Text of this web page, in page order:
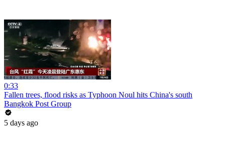
0:33
Fallen trees, flood risks as Typhoon Noul hits China's south
Bangkok Post Group
5 days ago